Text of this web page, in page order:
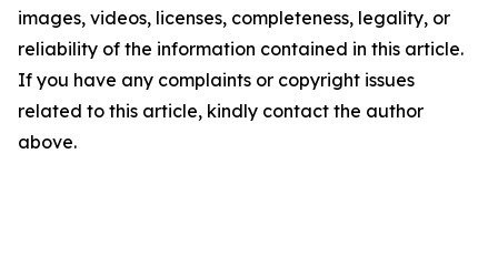
images, videos, licenses, completeness, legality, or
reliability of the information contained in this article.
If you have any complaints or copyright issues
related to this article, kindly contact the author
above.